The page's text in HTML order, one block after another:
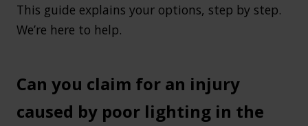
This guide explains your options, step by step.
We’re here to help.
Can you claim for an injury
caused by poor lighting in the